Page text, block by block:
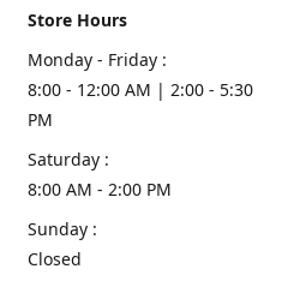
Store Hours
Monday - Friday :
8:00 - 12:00 AM | 2:00 - 5:30
PM
Saturday :
8:00 AM - 2:00 PM
Sunday :
Closed